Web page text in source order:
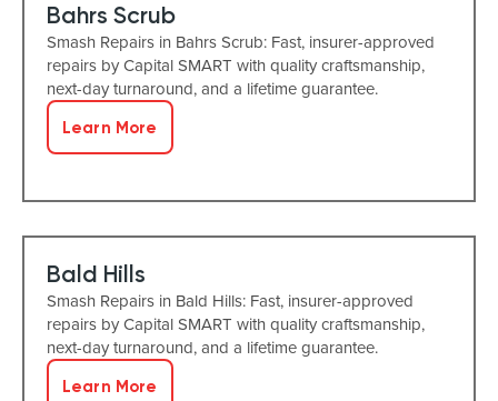
Bahrs Scrub
Smash Repairs in Bahrs Scrub: Fast, insurer-approved
repairs by Capital SMART with quality craftsmanship,
next-day turnaround, and a lifetime guarantee.
Learn More
Bald Hills
Smash Repairs in Bald Hills: Fast, insurer-approved
repairs by Capital SMART with quality craftsmanship,
next-day turnaround, and a lifetime guarantee.
Learn More